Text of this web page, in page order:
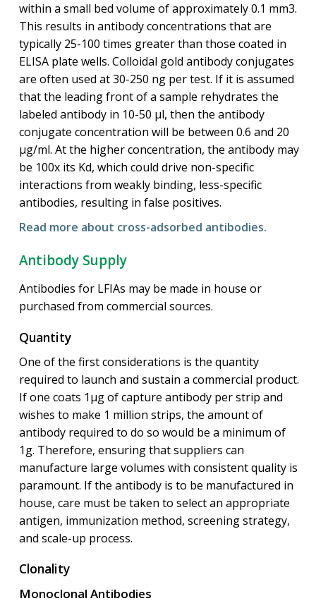
within a small bed volume of approximately 0.1 mm3.
This results in antibody concentrations that are
typically 25-100 times greater than those coated in
ELISA plate wells. Colloidal gold antibody conjugates
are often used at 30-250 ng per test. If it is assumed
that the leading front of a sample rehydrates the
labeled antibody in 10-50 μl, then the antibody
conjugate concentration will be between 0.6 and 20
μg/ml. At the higher concentration, the antibody may
be 100x its Kd, which could drive non-specific
interactions from weakly binding, less-specific
antibodies, resulting in false positives.
Read more about cross-adsorbed antibodies.
Antibody Supply
Antibodies for LFIAs may be made in house or
purchased from commercial sources.
Quantity
One of the first considerations is the quantity
required to launch and sustain a commercial product.
If one coats 1μg of capture antibody per strip and
wishes to make 1 million strips, the amount of
antibody required to do so would be a minimum of
1g. Therefore, ensuring that suppliers can
manufacture large volumes with consistent quality is
paramount. If the antibody is to be manufactured in
house, care must be taken to select an appropriate
antigen, immunization method, screening strategy,
and scale-up process.
Clonality
Monoclonal Antibodies